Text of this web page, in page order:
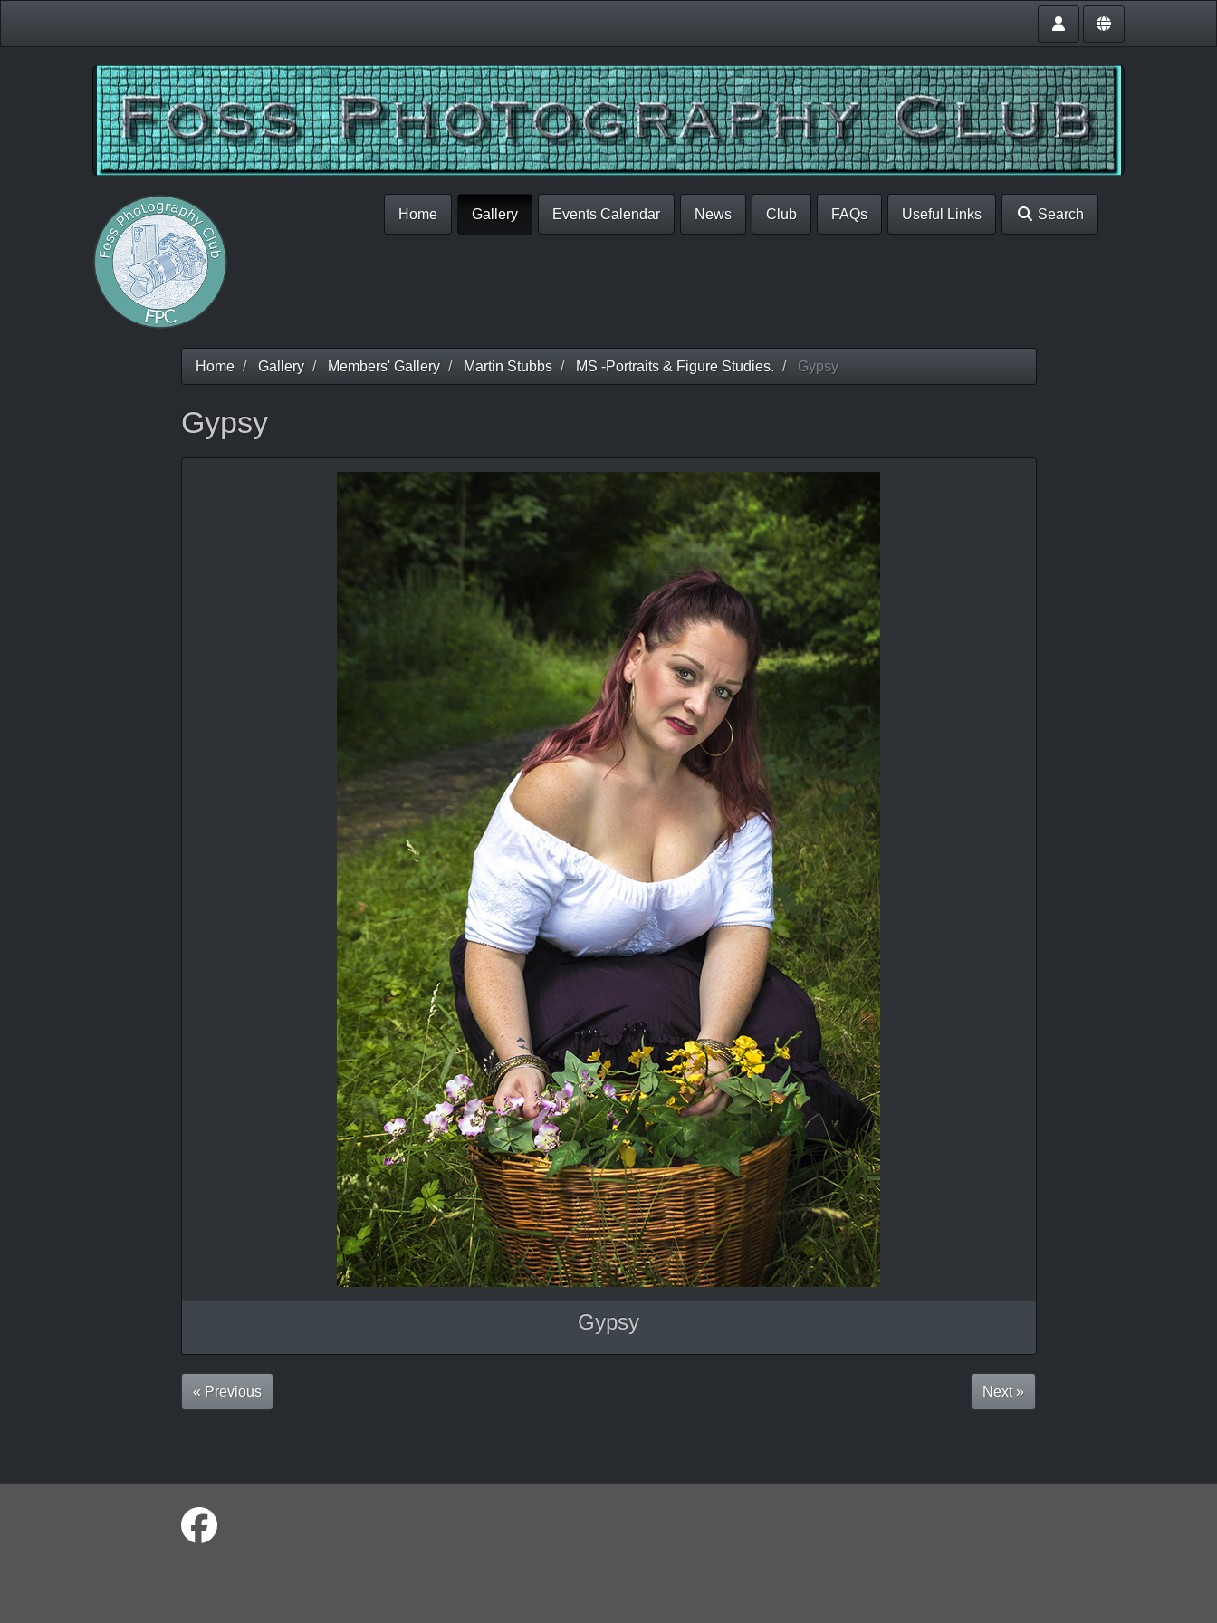
Home Gallery Events Calendar News Club FAQs Useful Links Search
Home Gallery Members' Gallery Martin Stubbs MS -Portraits & Figure Studies. Gypsy
Gypsy
Gypsy
« Previous Next »